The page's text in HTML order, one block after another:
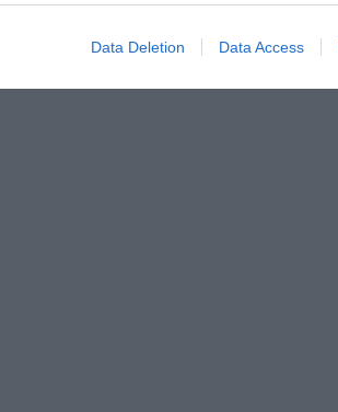
Data Deletion Data Access